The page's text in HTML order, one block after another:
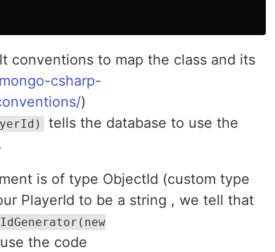
conventions to map the class and its
csharp-
)
tells the database to use the
is of type ObjectId (custom type
PlayerId to be a string , we tell that
the code